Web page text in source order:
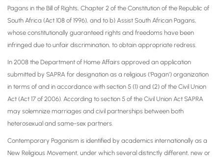
Pagans in the Bill of Rights, Chapter 2 of the Constitution of the Republic of
South Africa (Act 108 of 1996), and to b) Assist South African Pagans,
whose constitutionally guaranteed rights and freedoms have been
infringed due to unfair discrimination, to obtain appropriate redress.
In 2008 the Department of Home Affairs approved an application
submitted by SAPRA for designation as a religious (‘Pagan’) organization
in terms of and in accordance with section 5 (1) and (2) of the Civil Union
Act (Act 17 of 2006). According to section 5 of the Civil Union Act SAPRA
may solemnize marriages and civil partnerships between both
heterosexual and same-sex partners.
Contemporary Paganism is identified by academics internationally as a
New Religious Movement, under which several distinctly different, new or